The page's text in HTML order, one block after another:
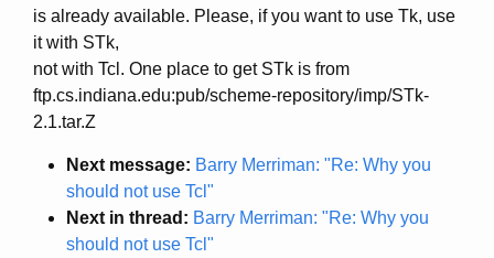
is already available. Please, if you want to use Tk, use
it with STk,
not with Tcl. One place to get STk is from
ftp.cs.indiana.edu:pub/scheme-repository/imp/STk-
2.1.tar.Z
Next message: Barry Merriman: "Re: Why you
should not use Tcl"
Next in thread: Barry Merriman: "Re: Why you
should not use Tcl"